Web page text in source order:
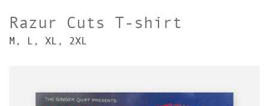
Razur Cuts T-shirt
M, L, XL, 2XL